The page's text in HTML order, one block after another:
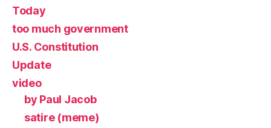
Today
too much government
U.S. Constitution
Update
video
by Paul Jacob
satire (meme)